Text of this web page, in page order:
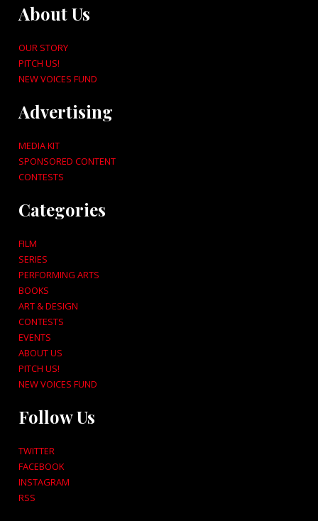
About Us
OUR STORY
PITCH US!
NEW VOICES FUND
Advertising
MEDIA KIT
SPONSORED CONTENT
CONTESTS
Categories
FILM
SERIES
PERFORMING ARTS
BOOKS
ART & DESIGN
CONTESTS
EVENTS
ABOUT US
PITCH US!
NEW VOICES FUND
Follow Us
TWITTER
FACEBOOK
INSTAGRAM
RSS